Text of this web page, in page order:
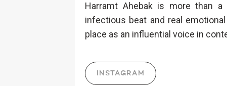
Harramt Ahebak is more than
infectious beat and real
place as an influential voice in
INSTAGRAM